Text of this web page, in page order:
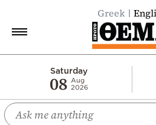
Greek
Saturday
08 Aug
2026
Economy